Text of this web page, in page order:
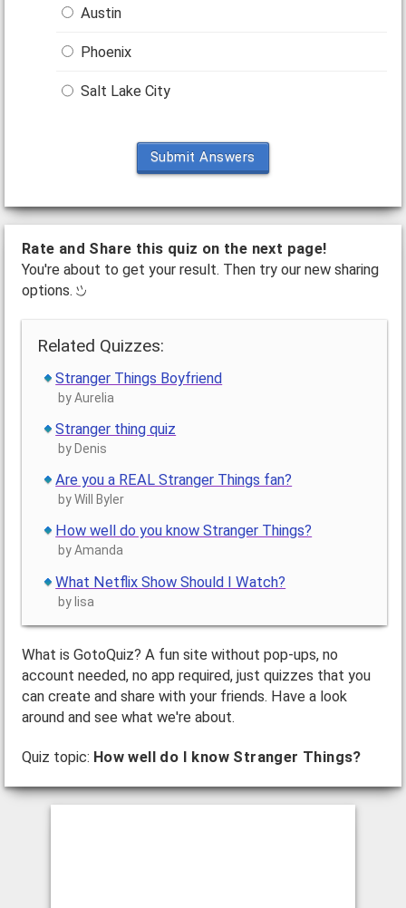
Austin
Phoenix
Salt Lake City
Submit Answers
Rate and Share this quiz on the next page!
You're about to get your result. Then try our new sharing
options.
Related Quizzes:
Stranger Things Boyfriend
by Aurelia
Stranger thing quiz
by Denis
Are you a REAL Stranger Things fan?
by Will Byler
How well do you know Stranger Things?
by Amanda
What Netflix Show Should I Watch?
by lisa
What is GotoQuiz? A fun site without pop-ups, no
account needed, no app required, just quizzes that you
can create and share with your friends. Have a look
around and see what we're about.
Quiz topic: How well do I know Stranger Things?